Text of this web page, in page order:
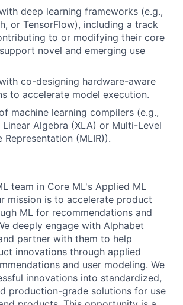
deep learning frameworks (e.g.,
or TensorFlow), including a track
to or modifying their core
novel and emerging use
co-designing hardware-aware
to accelerate model execution.
machine learning compilers (e.g.,
Algebra (XLA) or Multi-Level
Representation (MLIR)).
team in Core ML's Applied ML
mission is to accelerate product
ML for recommendations and
deeply engage with Alphabet
partner with them to help
innovations through applied
and user modeling. We
innovations into standardized,
production-grade solutions for use